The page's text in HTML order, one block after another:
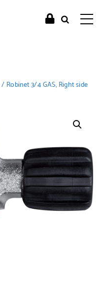
/ Robinet 3/4 GAS, Right side